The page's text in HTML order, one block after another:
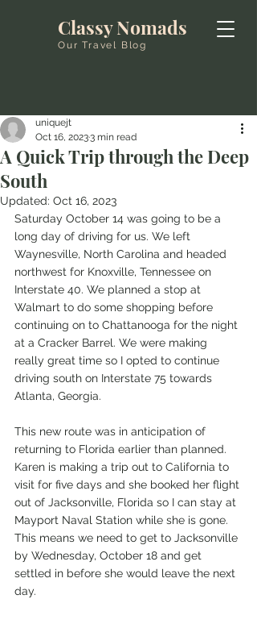
Classy Nomads
Our Travel Blog
A Quick Trip through the Deep
South
uniquejt
Oct 16, 20233 min read
Updated: Oct 16, 2023
Saturday October 14 was going to be a
long day of driving for us. We left
Waynesville, North Carolina and headed
northwest for Knoxville, Tennessee on
Interstate 40. We planned a stop at
Walmart to do some shopping before
continuing on to Chattanooga for the night
at a Cracker Barrel. We were making
really great time so I opted to continue
driving south on Interstate 75 towards
Atlanta, Georgia.
This new route was in anticipation of
returning to Florida earlier than planned.
Karen is making a trip out to California to
visit for five days and she booked her flight
out of Jacksonville, Florida so I can stay at
Mayport Naval Station while she is gone.
This means we need to get to Jacksonville
by Wednesday, October 18 and get
settled in before she would leave the next
day.